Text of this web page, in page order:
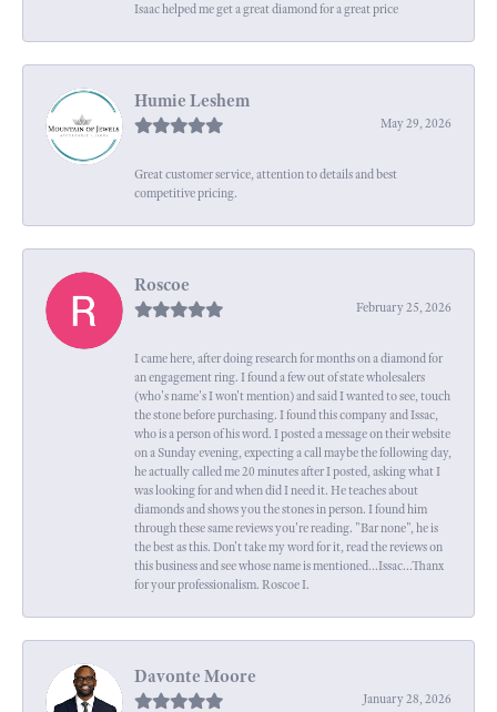
Isaac helped me get a great diamond for a great price
Humie Leshem
May 29, 2026
Great customer service, attention to details and best
competitive pricing.
Roscoe
February 25, 2026
I came here, after doing research for months on a diamond for
an engagement ring. I found a few out of state wholesalers
(who's name's I won't mention) and said I wanted to see, touch
the stone before purchasing. I found this company and Issac,
who is a person of his word. I posted a message on their website
on a Sunday evening, expecting a call maybe the following day,
he actually called me 20 minutes after I posted, asking what I
was looking for and when did I need it. He teaches about
diamonds and shows you the stones in person. I found him
through these same reviews you're reading. "Bar none", he is
the best as this. Don't take my word for it, read the reviews on
this business and see whose name is mentioned...Issac...Thanx
for your professionalism. Roscoe I.
Davonte Moore
January 28, 2026